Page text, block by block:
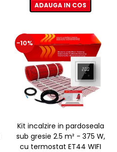
ADAUGA IN COS
-10%
Kit incalzire in pardoseala
sub gresie 2.5 m² - 375 W,
cu termostat ET44 WIFI